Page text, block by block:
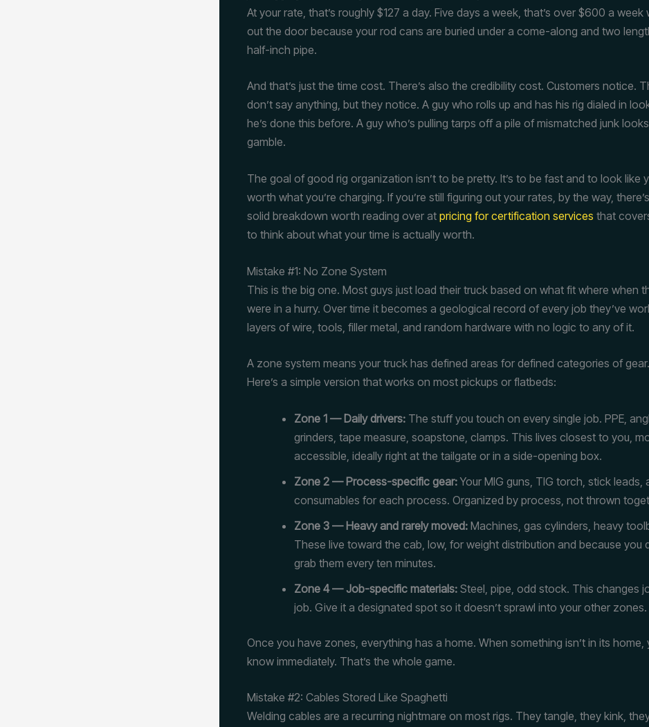
At your rate, that’s roughly $127 a day. Five days a week, that’s over $600 a week
out the door because your rod cans are buried under a come-along and two
half-inch pipe.
And that’s just the time cost. There’s also the credibility cost. Customers notice.
don’t say anything, but they notice. A guy who rolls up and has his rig dialed in
he’s done this before. A guy who’s pulling tarps off a pile of mismatched junk
gamble.
The goal of good rig organization isn’t to be pretty. It’s to be fast and to look like
worth what you’re charging. If you’re still figuring out your rates, by the way,
solid breakdown worth reading over at pricing for certification services that
to think about what your time is actually worth.
Mistake #1: No Zone System
This is the big one. Most guys just load their truck based on what fit where when
were in a hurry. Over time it becomes a geological record of every job they’ve
layers of wire, tools, filler metal, and random hardware with no logic to any of it.
A zone system means your truck has defined areas for defined categories of gear.
Here’s a simple version that works on most pickups or flatbeds:
Zone 1 — Daily drivers: The stuff you touch on every single job. PPE,
grinders, tape measure, soapstone, clamps. This lives closest to you,
accessible, ideally right at the tailgate or in a side-opening box.
Zone 2 — Process-specific gear: Your MIG guns, TIG torch, stick leads,
consumables for each process. Organized by process, not thrown
Zone 3 — Heavy and rarely moved: Machines, gas cylinders, heavy
These live toward the cab, low, for weight distribution and because you
grab them every ten minutes.
Zone 4 — Job-specific materials: Steel, pipe, odd stock. This changes
job. Give it a designated spot so it doesn’t sprawl into your other zones.
Once you have zones, everything has a home. When something isn’t in its home,
know immediately. That’s the whole game.
Mistake #2: Cables Stored Like Spaghetti
Welding cables are a recurring nightmare on most rigs. They tangle, they kink,